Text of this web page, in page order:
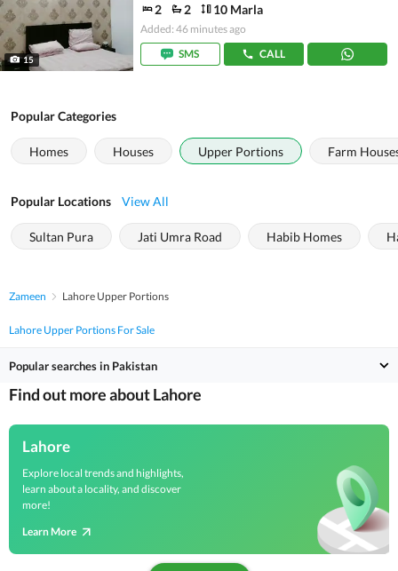
15
2 2 10 Marla
Added: 46 minutes ago
SMS
CALL
Popular Categories
Homes Houses Upper Portions Farm
Popular Locations View All
Sultan Pura Jati Umra Road Habib Homes
Zameen Lahore Upper Portions
Lahore Upper Portions For Sale
Popular searches in Pakistan
Find out more about Lahore
Lahore
Explore local trends and highlights,
learn about a locality, and discover
more!
Learn More